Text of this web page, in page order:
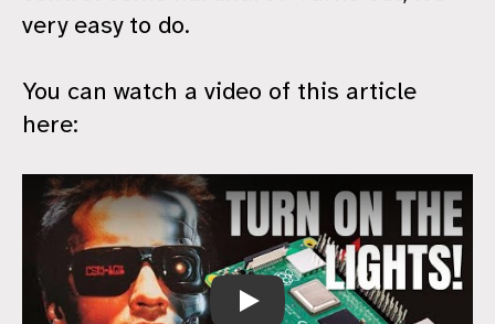
very easy to do.
You can watch a video of this article
here:
ChatGPT For Home Automation